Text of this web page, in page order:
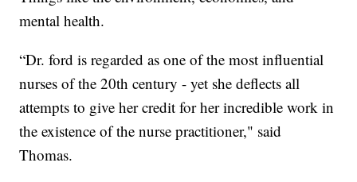
mental health.
“Dr. ford is regarded as one of the most influential
nurses of the 20th century - yet she deflects all
attempts to give her credit for her incredible work in
the existence of the nurse practitioner," said
Thomas.